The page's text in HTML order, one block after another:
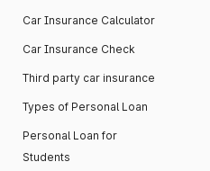
Car Insurance Calculator
Car Insurance Check
Third party car insurance
Types of Personal Loan
Personal Loan for
Students